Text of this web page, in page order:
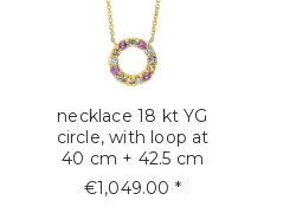
necklace 18 kt YG
circle, with loop at
40 cm + 42.5 cm
€1,049.00 *